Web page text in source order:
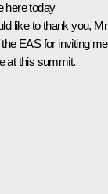
here today
like to thank you, Mr
EAS for inviting me
at this summit.